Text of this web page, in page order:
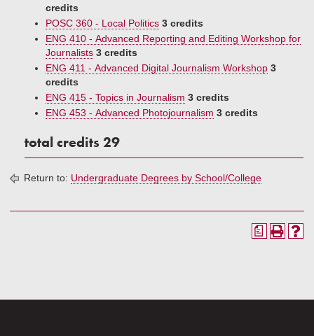
credits
POSC 360 - Local Politics 3 credits
ENG 410 - Advanced Reporting and Editing Workshop for
Journalists 3 credits
ENG 411 - Advanced Digital Journalism Workshop 3
credits
ENG 415 - Topics in Journalism 3 credits
ENG 453 - Advanced Photojournalism 3 credits
total credits 29
Return to: Undergraduate Degrees by School/College
a